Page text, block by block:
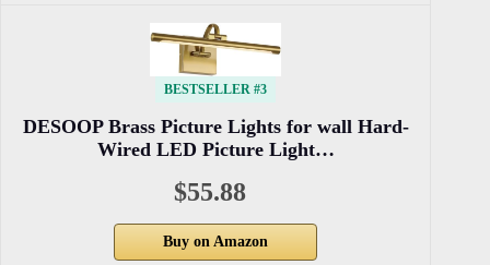
BESTSELLER #3
DESOOP Brass Picture Lights for wall Hard-
Wired LED Picture Light…
$55.88
Buy on Amazon